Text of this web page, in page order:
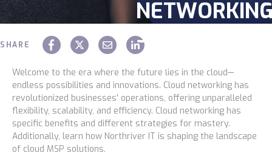
Service
Construction
Legal
STRATEGIES
SHARE
Welcome to the era where the future lies in the cloud—
endless possibilities and innovations. Cloud networking has
revolutionized businesses' operations, offering unparalleled
flexibility, scalability, and efficiency. Cloud networking has
specific benefits and different strategies for mastery.
Additionally, learn how Northriver IT is shaping the landscape
of cloud MSP solutions.